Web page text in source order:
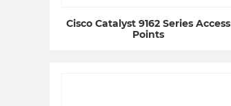
Cisco Catalyst 9162 Series Access
Points